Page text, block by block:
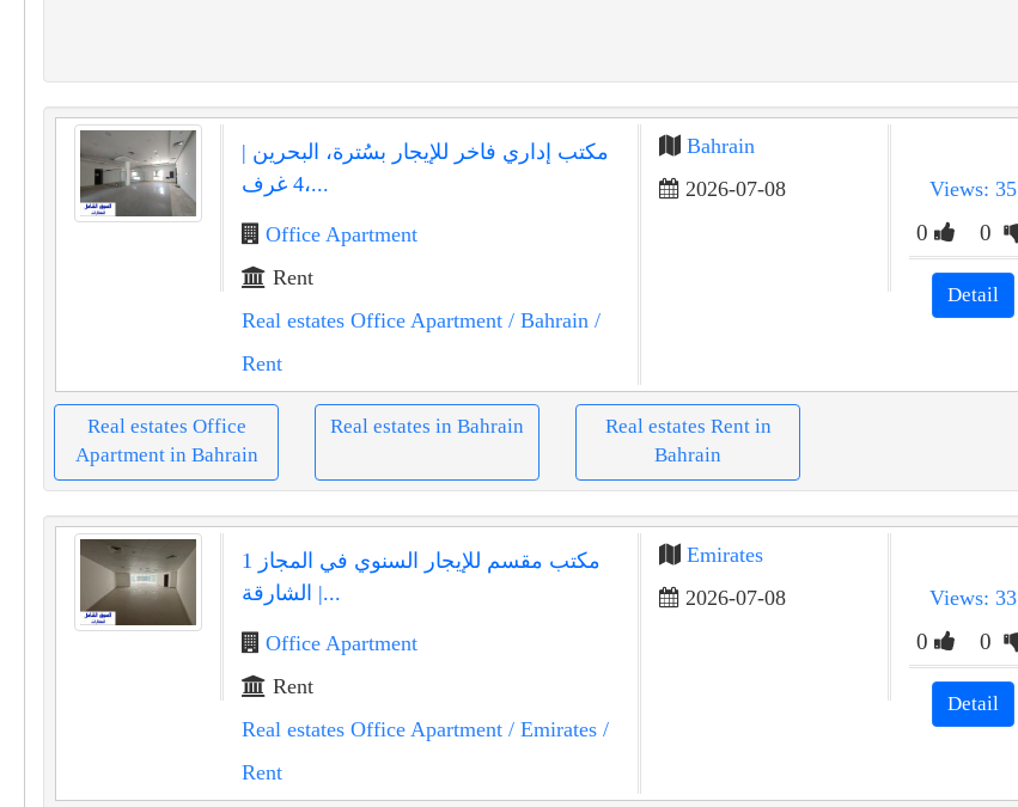
مكتب إداري فاخر للإيجار بسُترة، البحرين |
4 غرف،...
Office Apartment
Rent
Real estates Office Apartment/ Bahrain /
Rent
Bahrain
2026-07-08
Views: 35
0 0
Detail
Real estates Office
Apartment in Bahrain
Real estates in Bahrain
Real estates Rent in
Bahrain
مكتب مقسم للإيجار السنوي في المجاز 1
الشارقة |...
Office Apartment
Rent
Real estates Office Apartment/ Emirates/
Rent
Emirates
2026-07-08
Views: 33
0 0
Detail